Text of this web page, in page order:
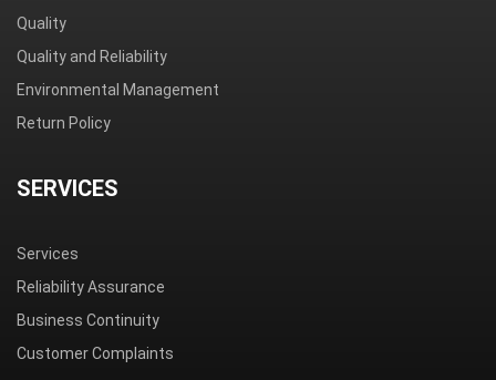
Quality
Quality and Reliability
Environmental Management
Return Policy
SERVICES
Services
Reliability Assurance
Business Continuity
Customer Complaints